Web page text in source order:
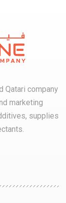
Qatari company
marketing
supplies